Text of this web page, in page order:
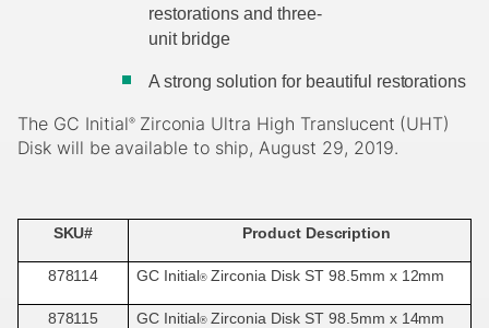
restorations and three-
unit bridge
A strong solution for beautiful restorations
The GC Initial® Zirconia Ultra High Translucent (UHT)
Disk will be available to ship, August 29, 2019.
SKU# Product Description
878114 GC Initial® Zirconia Disk ST 98.5mm x 12mm
878115 GC Initial® Zirconia Disk ST 98.5mm x 14mm